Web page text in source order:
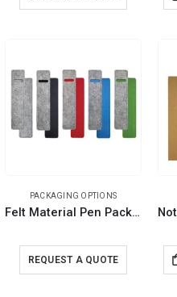
PACKAGING OPTIONS
Felt Material Pen Packaging Pouch
REQUEST A QUOTE